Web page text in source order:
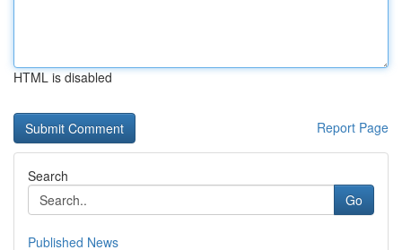
HTML is disabled
Report Page
Search
Go
Published News